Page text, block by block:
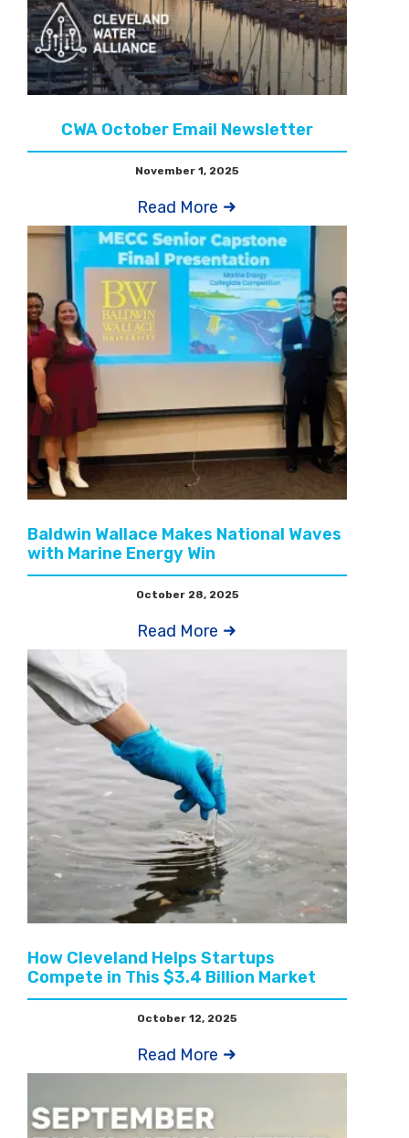
CWA October Email Newsletter
November 1, 2025
Read More
Baldwin Wallace Makes National Waves
with Marine Energy Win
October 28, 2025
Read More
How Cleveland Helps Startups
Compete in This $3.4 Billion Market
October 12, 2025
Read More